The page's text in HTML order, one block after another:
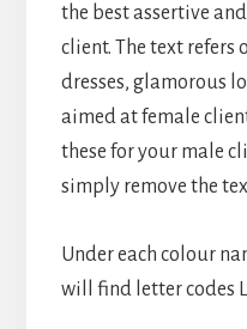
the best assertive
client. The text refers
dresses, glamorous
aimed at female
these for your male
simply remove the
Under each colour
will find letter codes